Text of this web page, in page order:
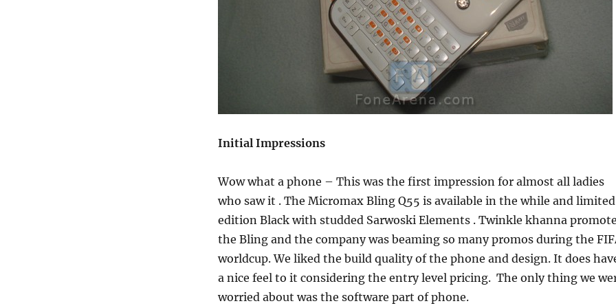
Initial Impressions
Wow what a phone – This was the first impression for almost all ladies
who saw it . The Micromax Bling Q55 is available in the while and limited
edition Black with studded Sarwoski Elements . Twinkle khanna
the Bling and the company was beaming so many promos during the
worldcup. We liked the build quality of the phone and design. It does
a nice feel to it considering the entry level pricing. The only thing we
worried about was the software part of phone.